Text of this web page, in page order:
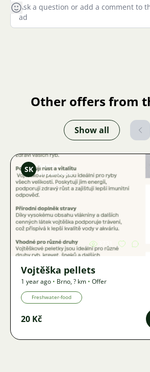
Other offers from
Show all
Image
SK
Sandra
Křivánková
Vojtěška pellets
1 year ago • Brno,? km • Offer
Freshwater-food
20 Kč